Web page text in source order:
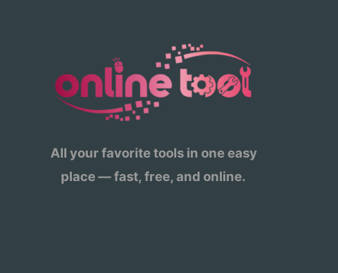
All your favorite tools in one easy
place — fast, free, and online.